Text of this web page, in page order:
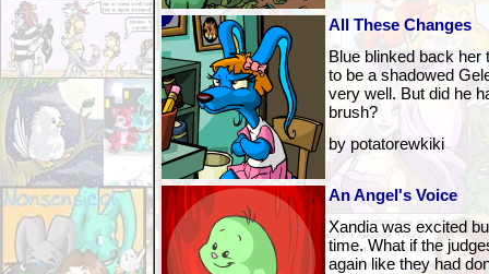
All These Changes
Blue blinked back her
to be a shadowed
very well. But did he
brush?
by potatorewkiki
An Angel's Voice
Xandia was excited
time. What if the
again like they had